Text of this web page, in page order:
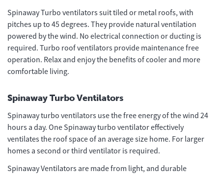
Spinaway Turbo ventilators suit tiled or metal roofs, with
pitches up to 45 degrees. They provide natural ventilation
powered by the wind. No electrical connection or ducting is
required. Turbo roof ventilators provide maintenance free
operation. Relax and enjoy the benefits of cooler and more
comfortable living.
Spinaway Turbo Ventilators
Spinaway turbo ventilators use the free energy of the wind 24
hours a day. One Spinaway turbo ventilator effectively
ventilates the roof space of an average size home. For larger
homes a second or third ventilator is required.
Spinaway Ventilators are made from light, and durable